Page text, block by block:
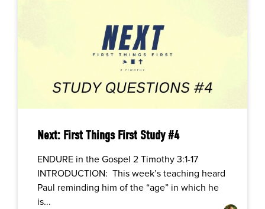
Next: First Things First Study #4
ENDURE in the Gospel 2 Timothy 3:1-17
INTRODUCTION: This week’s teaching heard
Paul reminding him of the “age” in which he
is...